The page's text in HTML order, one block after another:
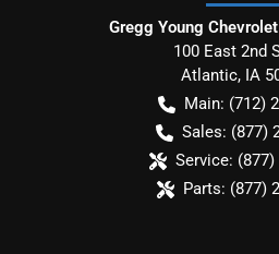
Gregg Young
100 East 2nd
Atlantic, IA
Main: (712)
Sales: (877)
Service: (877)
Parts: (877)